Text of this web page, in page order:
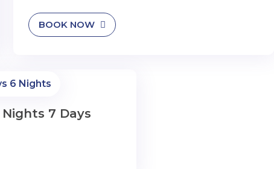
BOOK NOW
6 Nights
7 Days